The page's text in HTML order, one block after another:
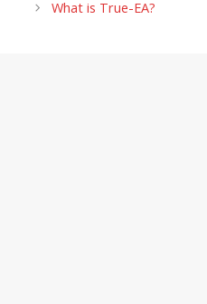
What is True-EA?